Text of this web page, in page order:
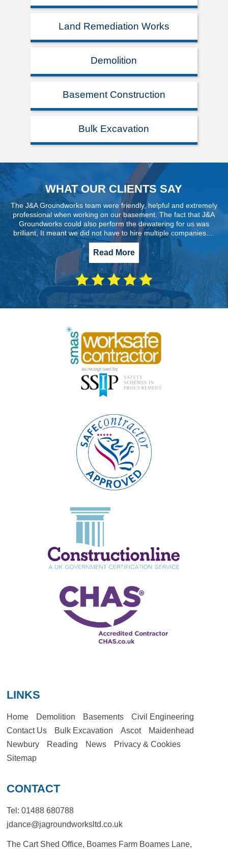
Land Remediation Works
Demolition
Basement Construction
Bulk Excavation
WHAT OUR CLIENTS SAY
The J&A Groundworks team were friendly, helpful and extremely
professional when working on our basement. The fact that J&A
Groundworks could also perform the dewatering for us was
brilliant, It meant we did not have to hire multiple companies....
Read More
LINKS
Home Demolition Basements
Civil Engineering
Contact Us
Bulk Excavation Ascot
Maidenhead
Newbury
Reading News
Privacy & Cookies
Sitemap
CONTACT
Tel:01488 680788
jdance@jagroundworksltd.co.uk
The Cart Shed Office, Boames Farm Boames Lane,